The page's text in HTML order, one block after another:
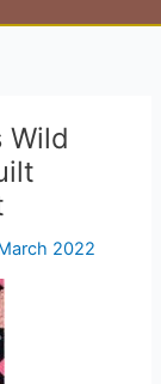
Wild
2022